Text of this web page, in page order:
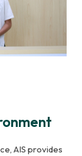
AIS provides